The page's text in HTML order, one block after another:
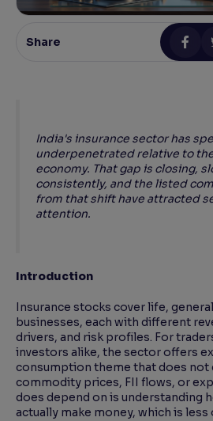
Makes easier to read text and
Reading Tools
Support tools for easier reading
Share
India's insurance sector has
underpenetrated relative to
economy. That gap is closing,
consistently, and the listed
from that shift have attracted
attention.
Introduction
Insurance stocks cover life,
businesses, each with different
drivers, and risk profiles. For
investors alike, the sector offers
consumption theme that does not
commodity prices, FII flows, or
does depend on is understanding
actually make money, which is